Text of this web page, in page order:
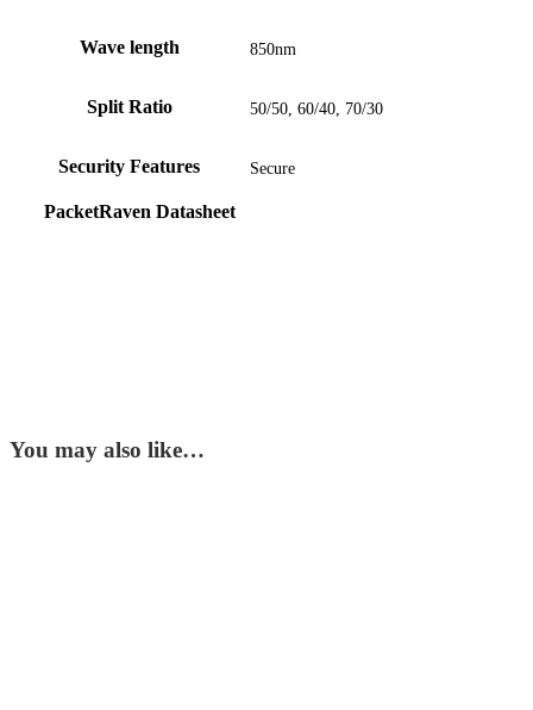
Wave length 850nm
Split Ratio 50/50, 60/40, 70/30
Security Features Secure
PacketRaven Datasheet
You may also like…